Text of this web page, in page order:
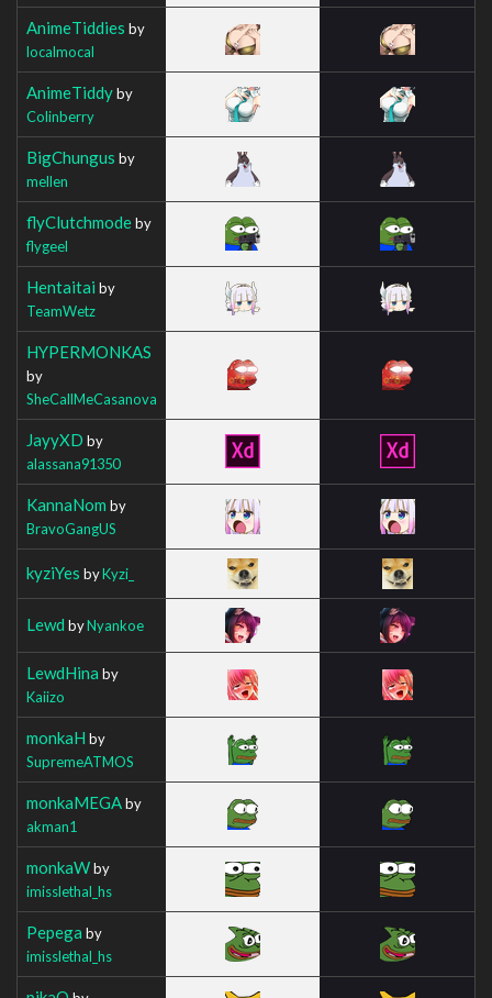
AnimeTiddies by
localmocal
AnimeTiddyby
Colinberry
BigChungus by
mellen
flyClutchmodeby
flygeel
Hentaitai by
TeamWetz
HYPERMONKAS
by
SheCallMeCasanova
JayyXD by
alassana91350
KannaNom by
BravoGangUS
kyziYes byKyzi_
Lewd byNyankoe
LewdHina by
Kaiizo
monkaH by
SupremeATMOS
monkaMEGAby
akman1
monkaWby
imisslethal_hs
Pepega by
imisslethal_hs